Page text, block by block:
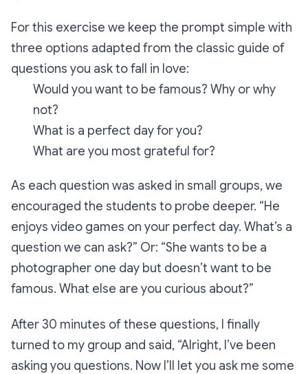
For this exercise we keep the prompt simple with
three options adapted from the classic guide of
questions you ask to fall in love:
Would you want to be famous? Why or why
not?
What is a perfect day for you?
What are you most grateful for?
As each question was asked in small groups, we
encouraged the students to probe deeper. “He
enjoys video games on your perfect day. What’s a
question we can ask?” Or: “She wants to be a
photographer one day but doesn’t want to be
famous. What else are you curious about?”
After 30 minutes of these questions, I finally
turned to my group and said, “Alright, I’ve been
asking you questions. Now I’ll let you ask me some